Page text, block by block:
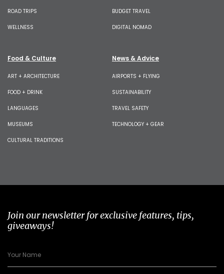
ROAD TRIPS
WELLNESS
BUDGET TRAVEL
DIGITAL NOMAD
Food & Culture
ART + ARCHITECTURE
FOOD + DRINK
LANGUAGES
MUSEUMS
CULTURAL TRADITIONS
News & Advice
AIRPORTS + FLYING
SUSTAINABILITY
TRAVEL SAFETY
TECHNOLOGY + GEAR
Join our newsletter for exclusive features, tips,
giveaways!